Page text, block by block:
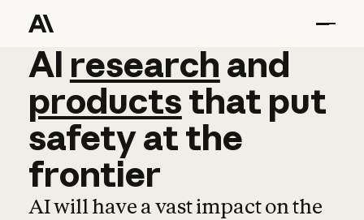
AI research and
AI research and
productsthat put
safetyatthe
frontier
AI will have a vast impact on the